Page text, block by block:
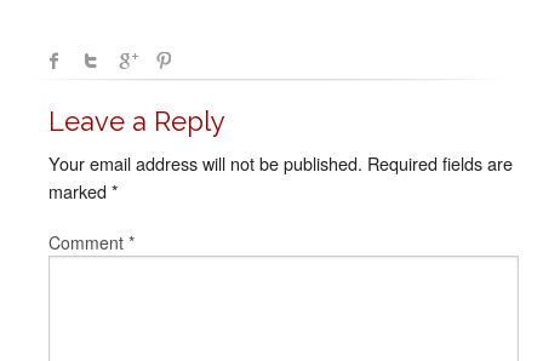
Leave a Reply
Your email address will not be published. Required fields are
marked*
Comment *